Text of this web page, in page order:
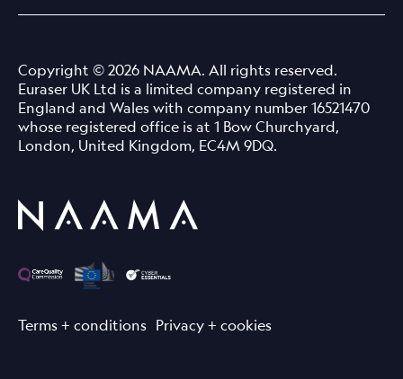
Copyright © 2026 NAAMA. All rights reserved.
Euraser UK Ltd is a limited company registered in
England and Wales with company number 16521470
whose registered office is at 1 Bow Churchyard,
London, United Kingdom, EC4M 9DQ.
Terms + conditions Privacy + cookies